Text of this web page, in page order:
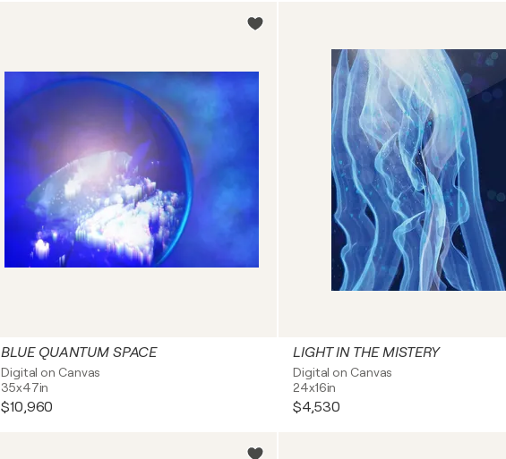
BLUE QUANTUM SPACE
Digital on Canvas
35x47in
$10,960
LIGHT IN THE MISTERY
Digital on Canvas
24x16in
$4,530